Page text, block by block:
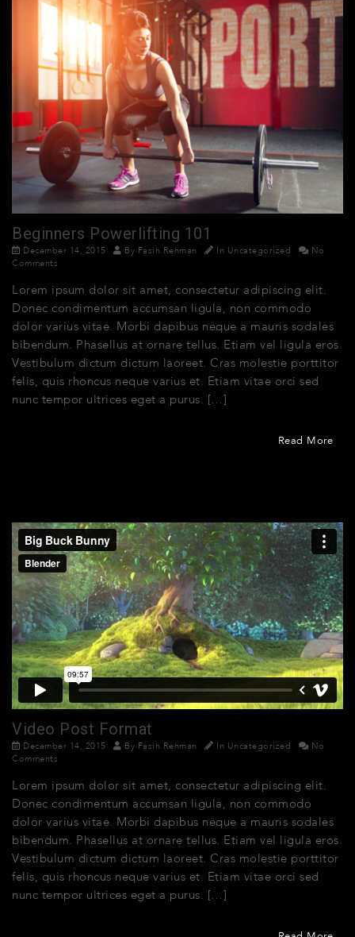
Beginners Powerlifting 101
December 14, 2015 By Fasih Rehman In Uncategorized
No
Comments
Lorem ipsum dolor sit amet, consectetur adipiscing elit.
Donec condimentum accumsan ligula, non commodo
dolor varius vitae. Morbi dapibus neque a mauris sodales
bibendum. Phasellus at ornare tellus. Etiam vel ligula eros.
Vestibulum dictum dictum laoreet. Cras molestie porttitor
felis, quis rhoncus neque varius et. Etiam vitae orci sed
nunc tempor ultrices eget a purus. […]
Read More
Video Post Format
December 14, 2015 By Fasih Rehman In Uncategorized
No
Comments
Lorem ipsum dolor sit amet, consectetur adipiscing elit.
Donec condimentum accumsan ligula, non commodo
dolor varius vitae. Morbi dapibus neque a mauris sodales
bibendum. Phasellus at ornare tellus. Etiam vel ligula eros.
Vestibulum dictum dictum laoreet. Cras molestie porttitor
felis, quis rhoncus neque varius et. Etiam vitae orci sed
nunc tempor ultrices eget a purus. […]